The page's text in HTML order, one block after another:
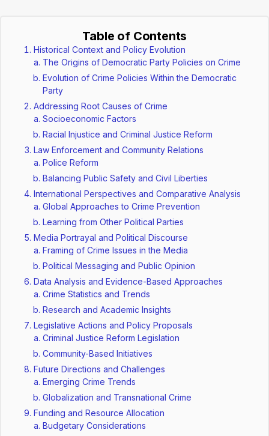
Table of Contents
Historical Context and Policy Evolution
The Origins of Democratic Party Policies on Crime
Evolution of Crime Policies Within the Democratic
Party
Addressing Root Causes of Crime
Socioeconomic Factors
Racial Injustice and Criminal Justice Reform
Law Enforcement and Community Relations
Police Reform
Balancing Public Safety and Civil Liberties
International Perspectives and Comparative Analysis
Global Approaches to Crime Prevention
Learning from Other Political Parties
Media Portrayal and Political Discourse
Framing of Crime Issues in the Media
Political Messaging and Public Opinion
Data Analysis and Evidence-Based Approaches
Crime Statistics and Trends
Research and Academic Insights
Legislative Actions and Policy Proposals
Criminal Justice Reform Legislation
Community-Based Initiatives
Future Directions and Challenges
Emerging Crime Trends
Globalization and Transnational Crime
Funding and Resource Allocation
Budgetary Considerations